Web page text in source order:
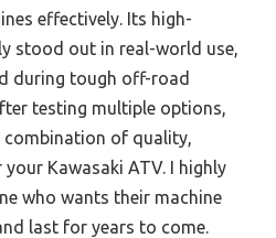
effectively. Its high-
stood out in real-world use,
during tough off-road
testing multiple options,
of quality,
Kawasaki ATV. I highly
who wants their machine
last for years to come.